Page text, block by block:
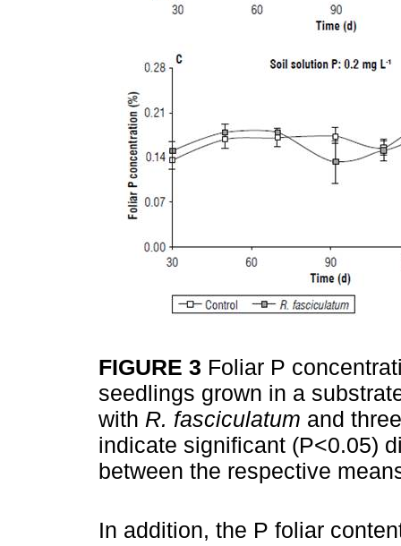
FIGURE 3 Foliar P
seedlings grown in a
with R. fasciculatum and
indicate significant (P<0.05)
between the respective
In addition, the P foliar